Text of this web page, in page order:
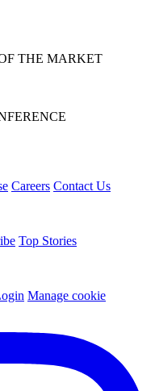
THE MARKET
Careers Contact Us
Top Stories
Manage cookie